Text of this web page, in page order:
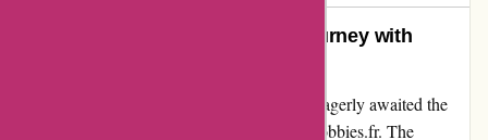
Unforgettable Experience: My Journey with
Embarking on my passion for miniatures, I eagerly awaited the
arrival of my miniature airplane from 1001hobbies.fr. The